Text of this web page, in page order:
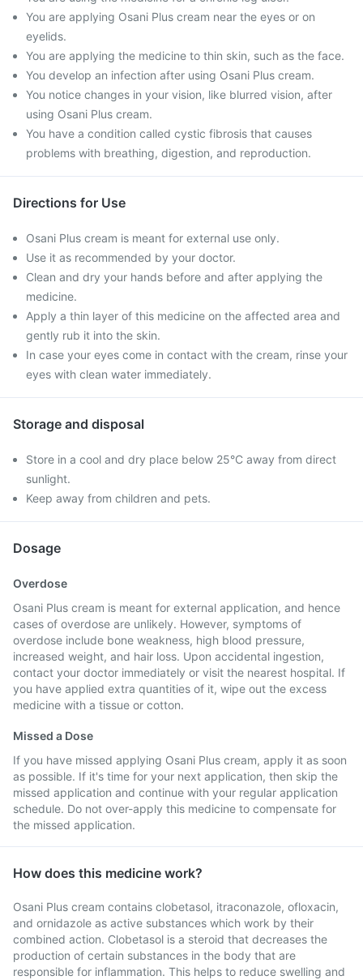
You are applying Osani Plus cream near the eyes or on
eyelids.
You are applying the medicine to thin skin, such as the face.
You develop an infection after using Osani Plus cream.
You notice changes in your vision, like blurred vision, after
using Osani Plus cream.
You have a condition called cystic fibrosis that causes
problems with breathing, digestion, and reproduction.
Directions for Use
Osani Plus cream is meant for external use only.
Use it as recommended by your doctor.
Clean and dry your hands before and after applying the
medicine.
Apply a thin layer of this medicine on the affected area and
gently rub it into the skin.
In case your eyes come in contact with the cream, rinse your
eyes with clean water immediately.
Storage and disposal
Store in a cool and dry place below 25°C away from direct
sunlight.
Keep away from children and pets.
Dosage
Overdose
Osani Plus cream is meant for external application, and hence
cases of overdose are unlikely. However, symptoms of
overdose include bone weakness, high blood pressure,
increased weight, and hair loss. Upon accidental ingestion,
contact your doctor immediately or visit the nearest hospital. If
you have applied extra quantities of it, wipe out the excess
medicine with a tissue or cotton.
Missed a Dose
If you have missed applying Osani Plus cream, apply it as soon
as possible. If it's time for your next application, then skip the
missed application and continue with your regular application
schedule. Do not over-apply this medicine to compensate for
the missed application.
How does this medicine work?
Osani Plus cream contains clobetasol, itraconazole, ofloxacin,
and ornidazole as active substances which work by their
combined action. Clobetasol is a steroid that decreases the
production of certain substances in the body that are
responsible for inflammation. This helps to reduce swelling and